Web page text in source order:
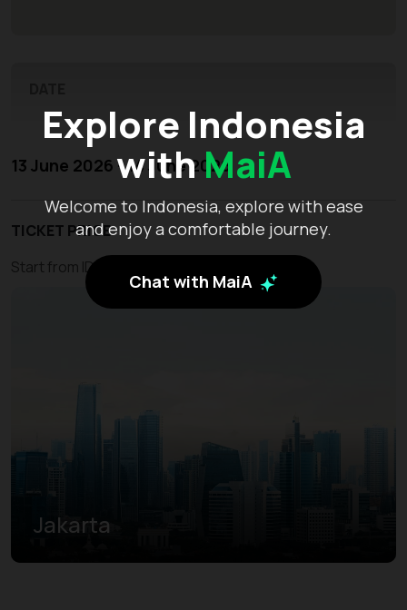
Explore Indonesia
withMaiA
Welcome to Indonesia, explore with ease
and enjoy a comfortable journey.
Chat with MaiA
13 June 2026 - 14 June 2026
TICKET PRICE
Start from IDR 500.000
Jakarta